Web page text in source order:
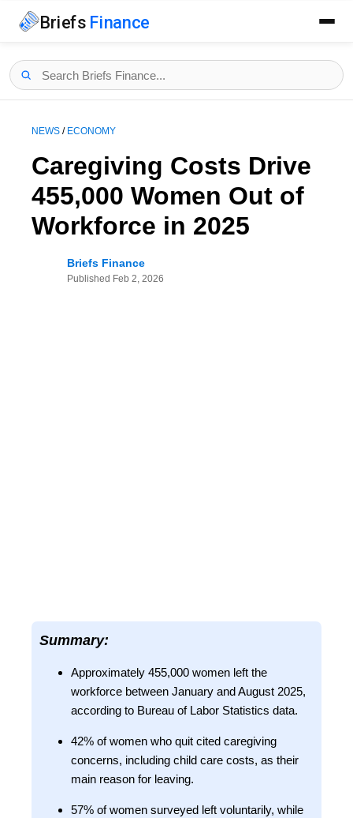
Briefs Finance
NEWS / ECONOMY
Caregiving Costs Drive
455,000 Women Out of
Workforce in 2025
Briefs Finance
Published Feb 2, 2026
Summary:
Approximately 455,000 women left the
workforce between January and August 2025,
according to Bureau of Labor Statistics data.
42% of women who quit cited caregiving
concerns, including child care costs, as their
main reason for leaving.
57% of women surveyed left voluntarily, while